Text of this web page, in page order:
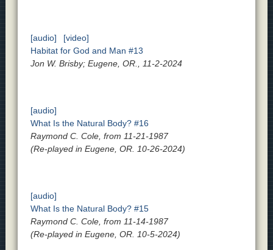
[audio]
[video]
Habitat for God and Man #13
Jon W. Brisby; Eugene, OR., 11-2-2024
[audio]
What Is the Natural Body? #16
Raymond C. Cole, from 11-21-1987
(Re-played in Eugene, OR. 10-26-2024)
[audio]
What Is the Natural Body? #15
Raymond C. Cole, from 11-14-1987
(Re-played in Eugene, OR. 10-5-2024)